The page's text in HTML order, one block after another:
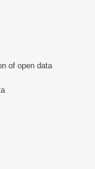
of open data